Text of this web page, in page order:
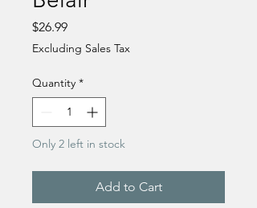
$26.99Price
Excluding Sales Tax
Quantity *
Only 2 left in stock
Add to Cart